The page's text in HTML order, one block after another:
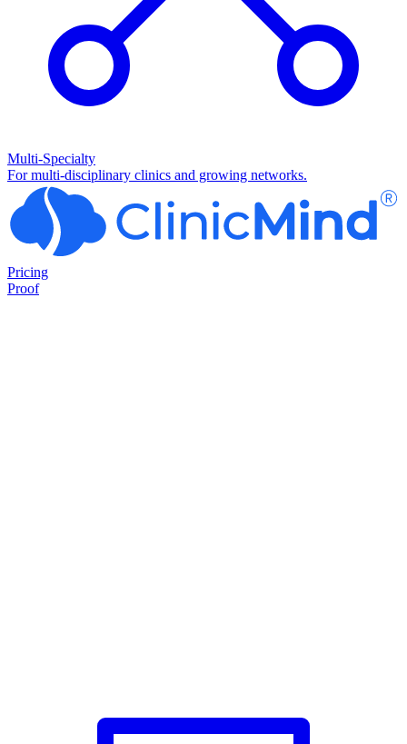
Multi-Specialty
For multi-disciplinary clinics and growing networks.
Pricing
Proof